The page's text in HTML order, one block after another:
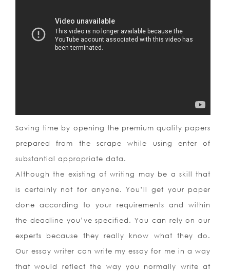
Saving time by opening the premium quality papers
prepared from the scrape while using enter of
substantial appropriate data.
Although the existing of writing may be a skill that
is certainly not for anyone. You’ll get your paper
done according to your requirements and within
the deadline you’ve specified. You can rely on our
experts because they really know what they do.
Our essay writer can write my essay for me in a way
that would reflect the way you normally write at